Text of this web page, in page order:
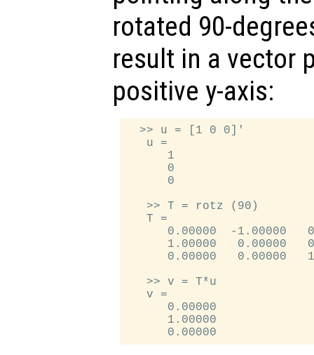
rotated 90-
result in a vector
positive y-axis:
  >> u = [1 0 0]'
   u =
      1
      0
      0
   >> T = rotz (90)
   T =
0.00000  -1.00000
1.00000   0.00000
0.00000   0.00000
   >> v = T*u
   v =
      0.00000
      1.00000